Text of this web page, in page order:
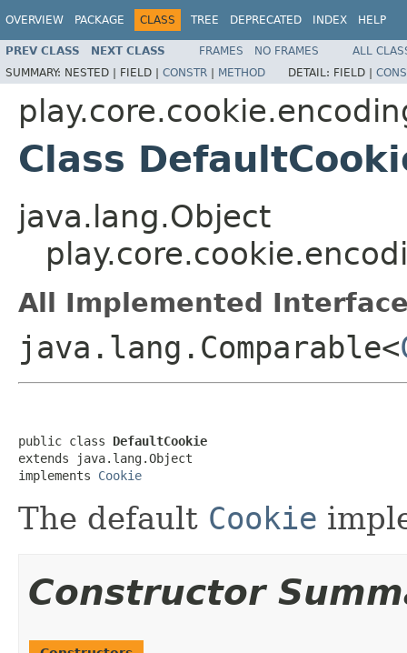
OVERVIEW PACKAGE CLASS TREE DEPRECATED INDEX HELP
PREV CLASS NEXT CLASS FRAMES NO FRAMES
ALL
SUMMARY: NESTED | FIELD | CONSTR | METHOD DETAIL: FIELD |
Class
java.lang.Object
All Implemented
java.lang.Comparable<
public class DefaultCookie
extends java.lang.Object
implements Cookie
The default Cookie
Constructor